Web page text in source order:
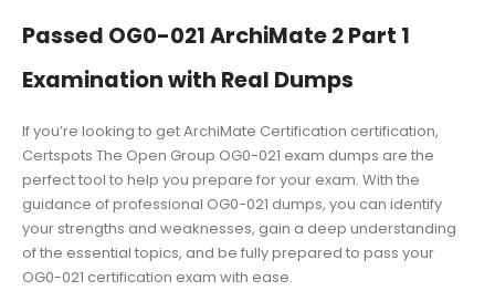
Passed OG0-021 ArchiMate 2 Part 1
Examination with Real Dumps
If you’re looking to get ArchiMate Certification certification,
Certspots The Open Group OG0-021 exam dumps are the
perfect tool to help you prepare for your exam. With the
guidance of professional OG0-021 dumps, you can identify
your strengths and weaknesses, gain a deep understanding
of the essential topics, and be fully prepared to pass your
OG0-021 certification exam with ease.